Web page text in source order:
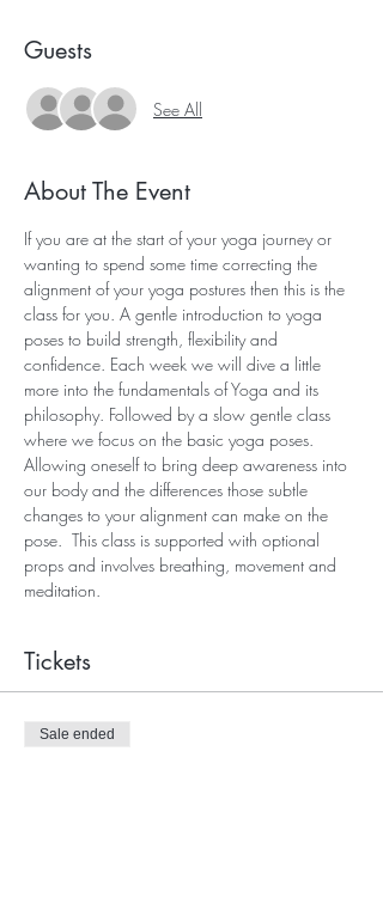
Guests
See All
About The Event
If you are at the start of your yoga journey or
wanting to spend some time correcting the
alignment of your yoga postures then this is the
class for you. A gentle introduction to yoga
poses to build strength, flexibility and
confidence. Each week we will dive a little
more into the fundamentals of Yoga and its
philosophy. Followed by a slow gentle class
where we focus on the basic yoga poses.
Allowing oneself to bring deep awareness into
our body and the differences those subtle
changes to your alignment can make on the
pose.  This class is supported with optional
props and involves breathing, movement and
meditation.
Tickets
Sale ended